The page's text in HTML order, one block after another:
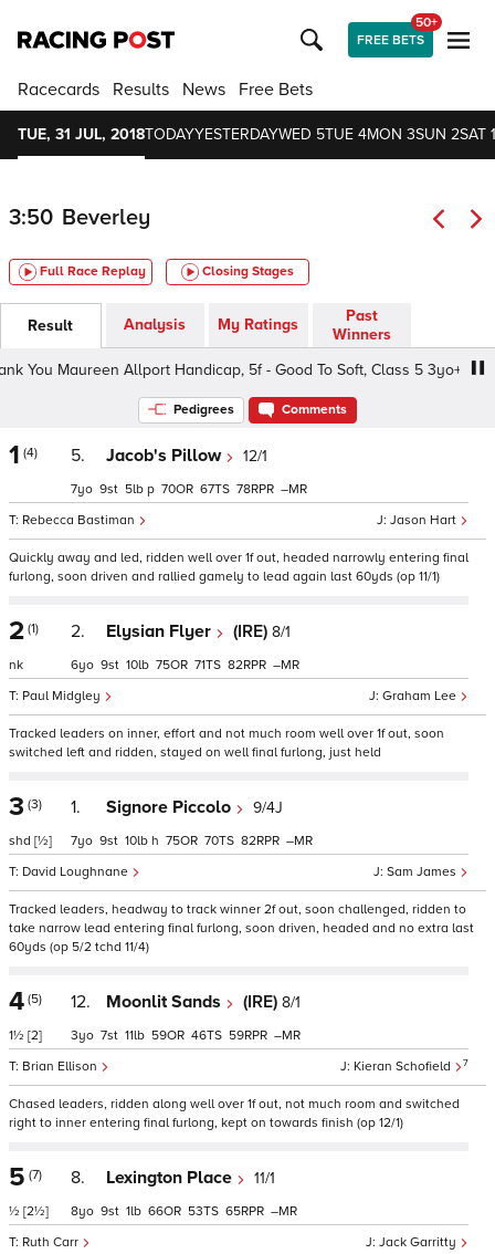
FREE BETS
50+
Racecards Results News Free Bets
TUE, 31 JUL, 2018TODAYYESTERDAYWED 5TUE 4MON 3SUN 2SAT 1
3:50 Beverley
Full Race Replay Closing Stages
Result Analysis My Ratings
Past
Winners
Maureen Allport Handicap, 5f - Good To Soft, Class 5 3yo+
Pedigrees Comments
1 (4) 5. Jacob's Pillow 12/1
Jason Hart
Rebecca Bastiman
7 9 5 p 70 67 78 –
Quickly away and led, ridden well over 1f out, headed narrowly entering final
furlong, soon driven and rallied gamely to lead again last 60yds (op 11/1)
2 (1)
nk
2. Elysian Flyer (IRE) 8/1
Graham Lee
Paul Midgley
6 9 10 75 71 82 –
Tracked leaders on inner, effort and not much room well over 1f out, soon
switched left and ridden, stayed on well final furlong, just held
3 (3)
shd [½]
1. Signore Piccolo 9/4J
Sam James
David Loughnane
7 9 10 h 75 70 82 –
Tracked leaders, headway to track winner 2f out, soon challenged, ridden to
take narrow lead entering final furlong, soon driven, headed and no extra last
60yds (op 5/2 tchd 11/4)
4 (5)
1½ [2]
12. Moonlit Sands (IRE) 8/1
Kieran Schofield 7
Brian Ellison
3 7 11 59 46 59 –
Chased leaders, ridden along well over 1f out, not much room and switched
right to inner entering final furlong, kept on towards finish (op 12/1)
5 (7)
½ [2½]
8. Lexington Place 11/1
Jack Garritty
Ruth Carr
8 9 1 66 53 65 –